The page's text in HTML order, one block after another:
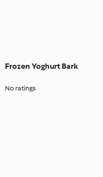
Frozen Yoghurt Bark
No ratings